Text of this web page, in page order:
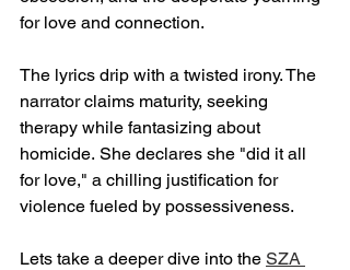
for love and connection.
The lyrics drip with a twisted irony. The
narrator claims maturity, seeking
therapy while fantasizing about
homicide. She declares she "did it all
for love," a chilling justification for
violence fueled by possessiveness.
Lets take a deeper dive into the SZA